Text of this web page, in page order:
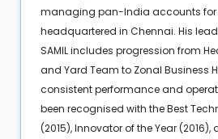
managing pan-India accounts for
headquartered in Chennai. His
SAMIL includes progression from
and Yard Team to Zonal Business
consistent performance and
been recognised with the Best
(2015), Innovator of the Year (2016),